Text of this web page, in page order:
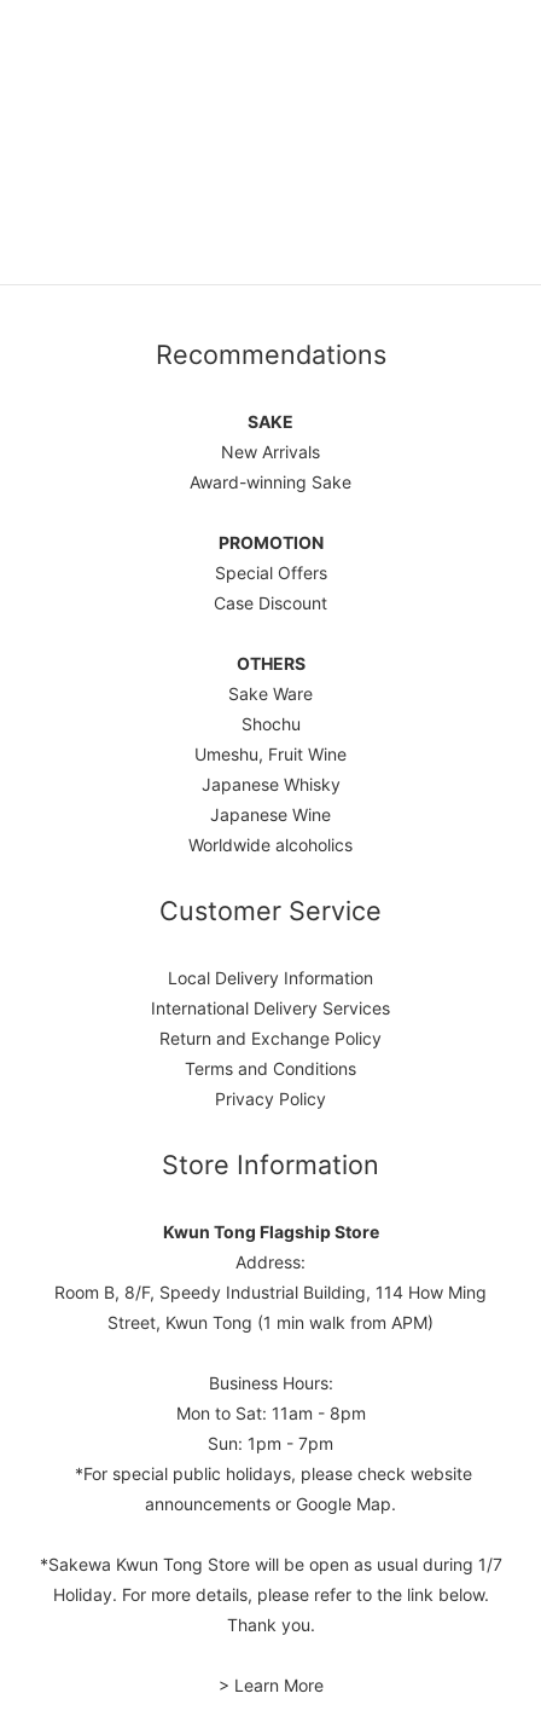
Recommendations
SAKE
New Arrivals
Award-winning Sake
PROMOTION
Special Offers
Case Discount
OTHERS
Sake Ware
Shochu
Umeshu, Fruit Wine
Japanese Whisky
Japanese Wine
Worldwide alcoholics
Customer Service
Local Delivery Information
International Delivery Services
Return and Exchange Policy
Terms and Conditions
Privacy Policy
Store Information
Kwun Tong Flagship Store
Address:
Room B, 8/F, Speedy Industrial Building, 114 How Ming
Street, Kwun Tong (1 min walk from APM)
Business Hours:
Mon to Sat: 11am - 8pm
Sun: 1pm - 7pm
*For special public holidays, please check website
announcements or Google Map.
*Sakewa Kwun Tong Store will be open as usual during 1/7
Holiday. For more details, please refer to the link below.
Thank you.
> Learn More